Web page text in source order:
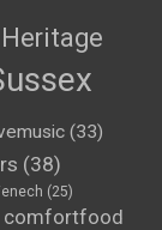
(33)
(38)
(25)
comfortfood